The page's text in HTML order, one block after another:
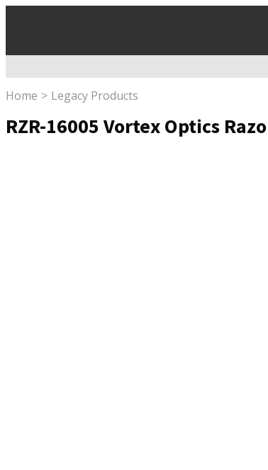
Home Legacy Products
RZR-16005 Vortex Optics